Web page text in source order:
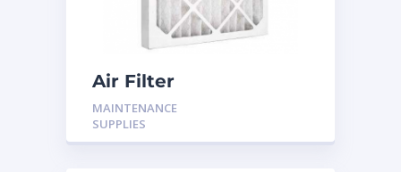
Air Filter
MAINTENANCE
SUPPLIES